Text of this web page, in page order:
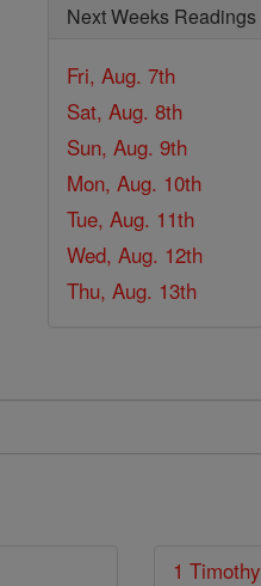
Next Weeks Readings
Fri, Aug. 7th
Sat, Aug. 8th
Sun, Aug. 9th
Mon, Aug. 10th
Tue, Aug. 11th
Wed, Aug. 12th
Thu, Aug. 13th
1 Timothy